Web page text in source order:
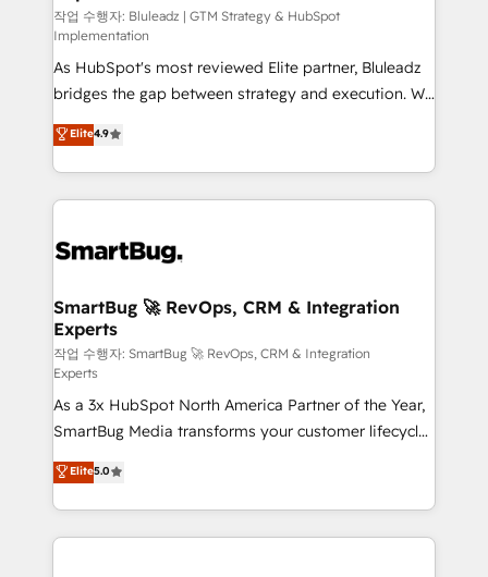
작업 수행자: Bluleadz | GTM Strategy & HubSpot
Implementation
As HubSpot's most reviewed Elite partner, Bluleadz
bridges the gap between strategy and execution. We
don't just "set up tools" — we install the GTM
Operating System (GTM OS) to align your leadership
and engineer a portal that drives predictable
revenue velocity. 🚀 GTM Strategy & Alignment
stalling growth. Fix your ICP, Math, and Story to stop
Scalable Architecture: Zero-technical-debt setup
across all Hubs, validated by our 7 HubSpot
Accreditations. AI-Powered RevOps: Breeze AI,
custom AI agents, and high-integrity migrations for
total reporting clarity. Security & Compliance: SOC 2
Type II and HIPAA attested for enterprise-grade data
security. 🏆 Why Bluleadz? GTM OS Partner | 16+
Years Experience | 1,000+ Five-Star Reviews
Elite4.9
SmartBug 🚀 RevOps, CRM & Integration
Experts
작업 수행자: SmartBug 🚀 RevOps, CRM & Integration
Experts
As a 3x HubSpot North America Partner of the Year,
SmartBug Media transforms your customer lifecycle
into a revenue engine. Our unified ecosystem
includes specialized divisions Globalia (AI &
Software) and Point Success Media (Paid Media),
making this the official home for all three brands. 🔄
Elite5.0